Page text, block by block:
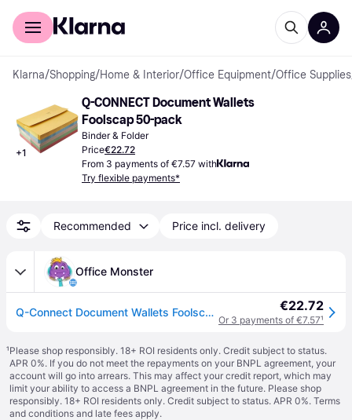
For shoppers
Klarna/Shopping/Home & Interior/Office Equipment/Office Supplies
+1
Q-CONNECT Document Wallets
Foolscap 50-pack
Binder & Folder
Price€22.72
From 3 payments of €7.57 with
Try flexible payments*
Recommended Price incl. delivery
Office Monster
Q-Connect Document Wallets Foolscap Assorted (50 Pack) KF01490 €22.72
Or 3 payments of €7.57¹
¹Please shop responsibly. 18+ ROI residents only. Credit subject to status.
APR 0%. If you do not meet the repayments on your BNPL agreement, your
account will go into arrears. This may affect your credit report, which may
limit your ability to access a BNPL agreement in the future. Please shop
responsibly. 18+ ROI residents only. Credit subject to status. APR 0%. Terms
and conditions and late fees apply.